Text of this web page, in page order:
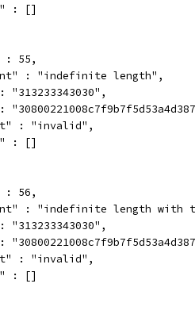
: []
: 55,
: "indefinite length",
"313233343030",
: "invalid",
: []
: 56,
: "indefinite length with
"313233343030",
: "invalid",
: []